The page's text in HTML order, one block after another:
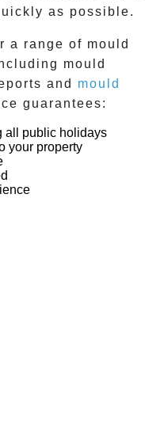
as possible.
a range of mould
mould
and
mould
guarantees:
all public holidays
your property